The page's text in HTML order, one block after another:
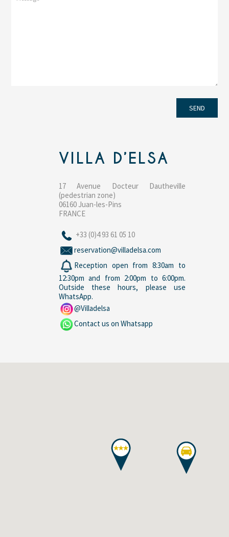
VILLA D’ELSA
17 Avenue Docteur Dautheville
(pedestrian zone)
06160 Juan-les-Pins
FRANCE
+33 (0)4 93 61 05 10
reservation@villadelsa.com
Reception open from 8:30am to
12:30pm and from 2:00pm to 6:00pm.
Outside these hours, please use
WhatsApp.
@Villadelsa
Contact us on Whatsapp